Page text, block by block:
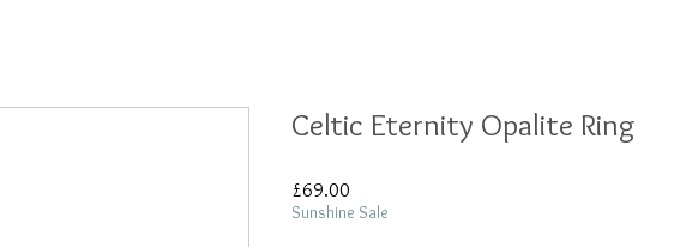
Celtic Eternity Opalite Ring
£69.00
Sunshine Sale